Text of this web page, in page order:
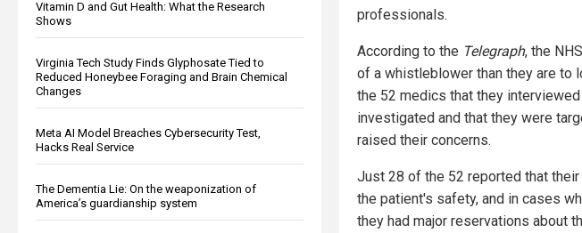
Vitamin D and Gut Health: What the Research
Shows
Virginia Tech Study Finds Glyphosate Tied to
Reduced Honeybee Foraging and Brain Chemical
Changes
Meta AI Model Breaches Cybersecurity Test,
Hacks Real Service
The Dementia Lie: On the weaponization of
America’s guardianship system
professionals.
According to the Telegraph, the
of a whistleblower than they are to
the 52 medics that they
investigated and that they were
raised their concerns.
Just 28 of the 52 reported that
the patient's safety, and in cases
they had major reservations about